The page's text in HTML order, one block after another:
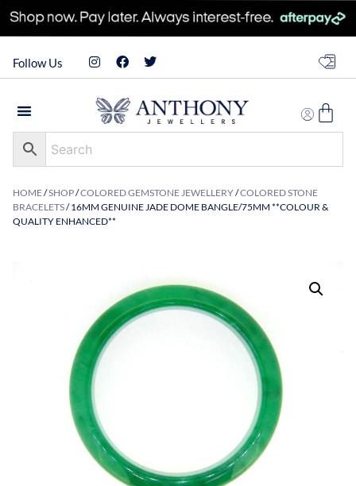
Follow Us
HOME/SHOP/COLORED GEMSTONE JEWELLERY/COLORED STONE
BRACELETS/ 16MM GENUINE JADE DOME BANGLE/75MM **COLOUR &
QUALITY ENHANCED**